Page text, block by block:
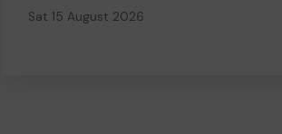
Sat 15 August 2026